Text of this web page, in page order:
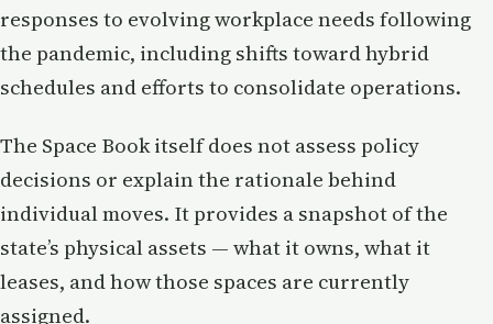
responses to evolving workplace needs following
the pandemic, including shifts toward hybrid
schedules and efforts to consolidate operations.
The Space Book itself does not assess policy
decisions or explain the rationale behind
individual moves. It provides a snapshot of the
state’s physical assets — what it owns, what it
leases, and how those spaces are currently
assigned.